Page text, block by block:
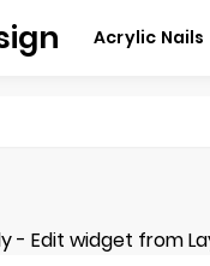
Acrylic Nails
- Edit widget from